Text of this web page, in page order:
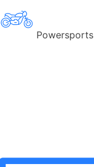
Powersports